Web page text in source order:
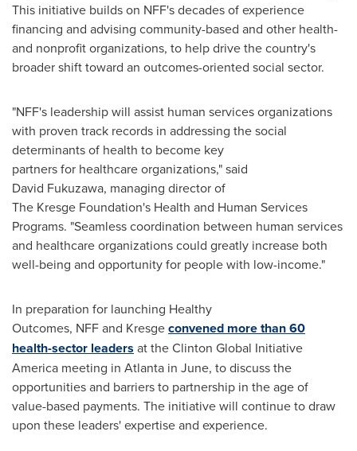
This initiative builds on NFF's decades of experience
financing and advising community-based and other health-
and nonprofit organizations, to help drive the country's
broader shift toward an outcomes-oriented social sector.
"NFF's leadership will assist human services organizations
with proven track records in addressing the social
determinants of health to become key
partners for healthcare organizations," said
David Fukuzawa, managing director of
The Kresge Foundation's Health and Human Services
Programs. "Seamless coordination between human services
and healthcare organizations could greatly increase both
well-being and opportunity for people with low-income."
In preparation for launching Healthy
Outcomes, NFF and Kresgeconvened more than 60
health-sector leaders at the Clinton Global Initiative
America meeting in Atlanta in June, to discuss the
opportunities and barriers to partnership in the age of
value-based payments. The initiative will continue to draw
upon these leaders' expertise and experience.